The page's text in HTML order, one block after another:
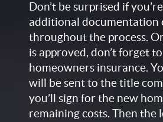
Don’t be surprised if
additional documentation
throughout the process.
is approved, don’t forget
homeowners insurance.
will be sent to the title
you’ll sign for the new
remaining costs. Then the